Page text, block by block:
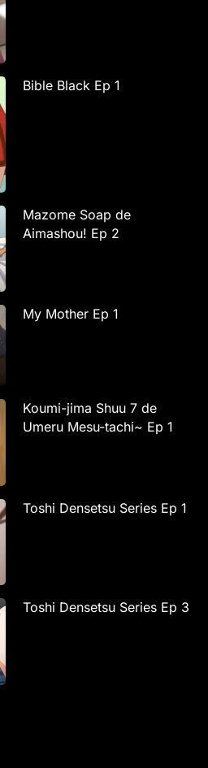
Bible Black Ep 1
Mazome Soap de
Aimashou! Ep 2
My Mother Ep 1
Koumi-jima Shuu 7 de
Umeru Mesu-tachi~ Ep 1
Toshi Densetsu Series Ep 1
Toshi Densetsu Series Ep 3